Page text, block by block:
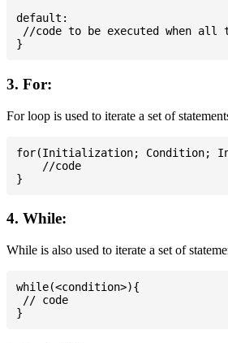
default:
//code to be executed when all
3. For:
For loop is used to iterate a set of
for(Initialization; Condition;
    //code
4. While:
While is also used to iterate a set of
while(<condition>){
// code